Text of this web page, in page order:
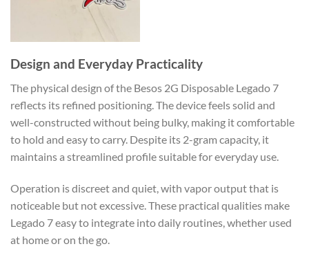
Design and Everyday Practicality
The physical design of the Besos 2G Disposable Legado 7
reflects its refined positioning. The device feels solid and
well-constructed without being bulky, making it comfortable
to hold and easy to carry. Despite its 2-gram capacity, it
maintains a streamlined profile suitable for everyday use.
Operation is discreet and quiet, with vapor output that is
noticeable but not excessive. These practical qualities make
Legado 7 easy to integrate into daily routines, whether used
at home or on the go.